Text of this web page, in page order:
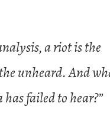
a riot is the
unheard. And
failed to hear?”